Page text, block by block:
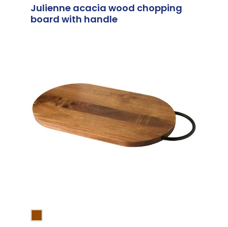
Julienne acacia wood chopping
board with handle